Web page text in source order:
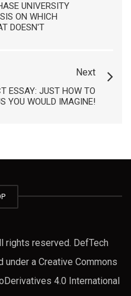
UNIVERSITY
ON WHICH
DOESN'T
Next
ESSAY: JUST HOW TO
YOU WOULD IMAGINE!
rights reserved. DefTech
a Creative Commons
4.0 International